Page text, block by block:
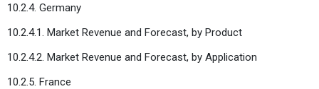
10.2.4. Germany
10.2.4.1. Market Revenue and Forecast, by Product
10.2.4.2. Market Revenue and Forecast, by Application
10.2.5. France